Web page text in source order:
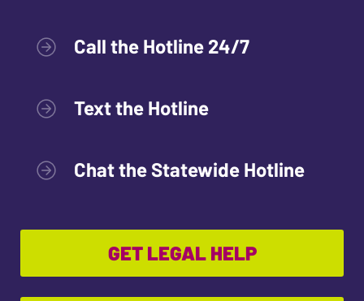
Call the Hotline 24/7
Text the Hotline
Chat the Statewide Hotline
GET LEGAL HELP